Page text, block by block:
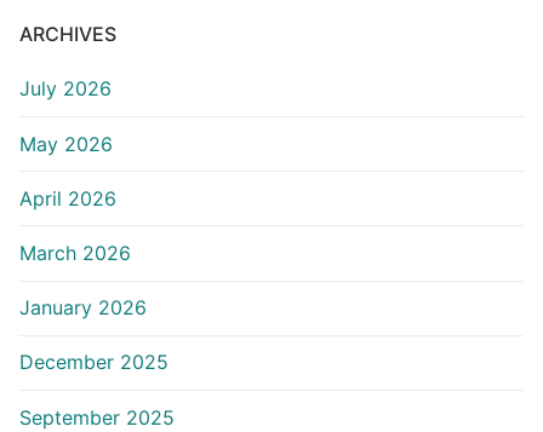
ARCHIVES
July 2026
May 2026
April 2026
March 2026
January 2026
December 2025
September 2025